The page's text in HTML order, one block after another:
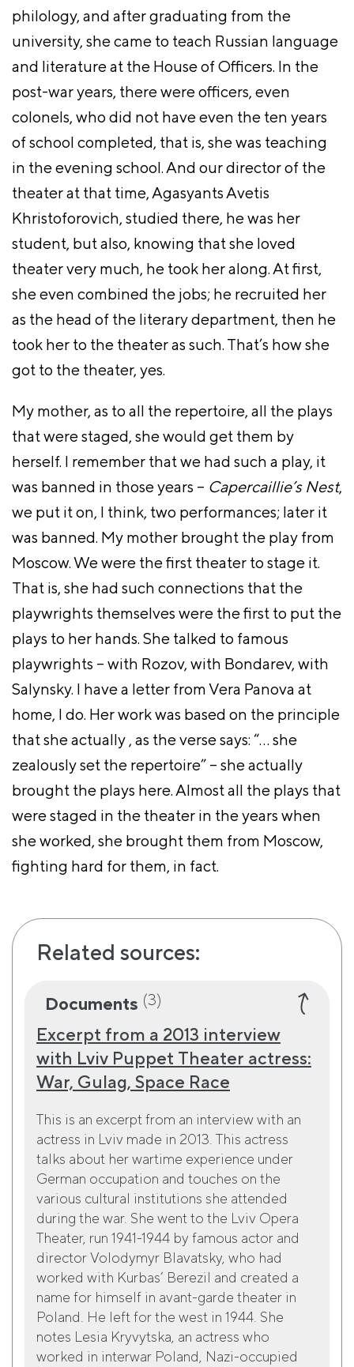
philology, and after graduating from the
university, she came to teach Russian language
and literature at the House of Officers. In the
post-war years, there were officers, even
colonels, who did not have even the ten years
of school completed, that is, she was teaching
in the evening school. And our director of the
theater at that time, Agasyants Avetis
Khristoforovich, studied there, he was her
student, but also, knowing that she loved
theater very much, he took her along. At first,
she even combined the jobs; he recruited her
as the head of the literary department, then he
took her to the theater as such. That’s how she
got to the theater, yes.
My mother, as to all the repertoire, all the plays
that were staged, she would get them by
herself. I remember that we had such a play, it
was banned in those years – Capercaillie’s Nest,
we put it on, I think, two performances; later it
was banned. My mother brought the play from
Moscow. We were the first theater to stage it.
That is, she had such connections that the
playwrights themselves were the first to put the
plays to her hands. She talked to famous
playwrights – with Rozov, with Bondarev, with
Salynsky. I have a letter from Vera Panova at
home, I do. Her work was based on the principle
that she actually , as the verse says: “… she
zealously set the repertoire” – she actually
brought the plays here. Almost all the plays that
were staged in the theater in the years when
she worked, she brought them from Moscow,
fighting hard for them, in fact.
Related sources:
Documents (3)
Excerpt from a 2013 interview
with Lviv Puppet Theater actress:
War, Gulag, Space Race
This is an excerpt from an interview with an
actress in Lviv made in 2013. This actress
talks about her wartime experience under
German occupation and touches on the
various cultural institutions she attended
during the war. She went to the Lviv Opera
Theater, run 1941-1944 by famous actor and
director Volodymyr Blavatsky, who had
worked with Kurbas’ Berezil and created a
name for himself in avant-garde theater in
Poland. He left for the west in 1944. She
notes Lesia Kryvytska, an actress who
worked in interwar Poland, Nazi-occupied